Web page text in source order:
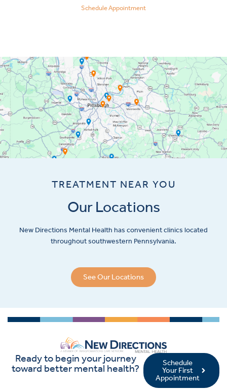
Schedule Appointment
TREATMENT NEAR YOU
Our Locations
New Directions Mental Health has convenient clinics located
throughout southwestern Pennsylvania.
See Our Locations
Ready to begin your journey
toward better mental health?
Schedule
Your First
Appointment